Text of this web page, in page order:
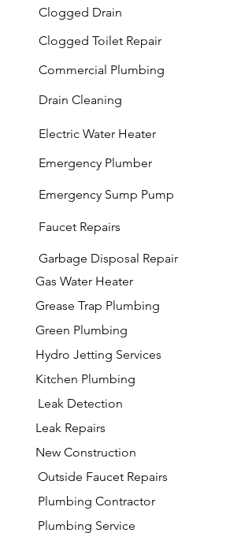
Clogged Drain
Clogged Toilet Repair
Commercial Plumbing
Drain Cleaning
Electric Water Heater
Emergency Plumber
Emergency Sump Pump
Faucet Repairs
Garbage Disposal Repair
Gas Water Heater
Grease Trap Plumbing
Green Plumbing
Hydro Jetting Services
Kitchen Plumbing
Leak Detection
Leak Repairs
New Construction
Outside Faucet Repairs
Plumbing Contractor
Plumbing Service